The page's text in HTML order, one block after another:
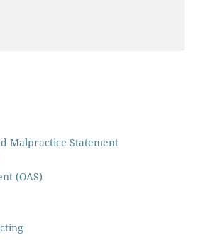
Malpractice Statement
(OAS)